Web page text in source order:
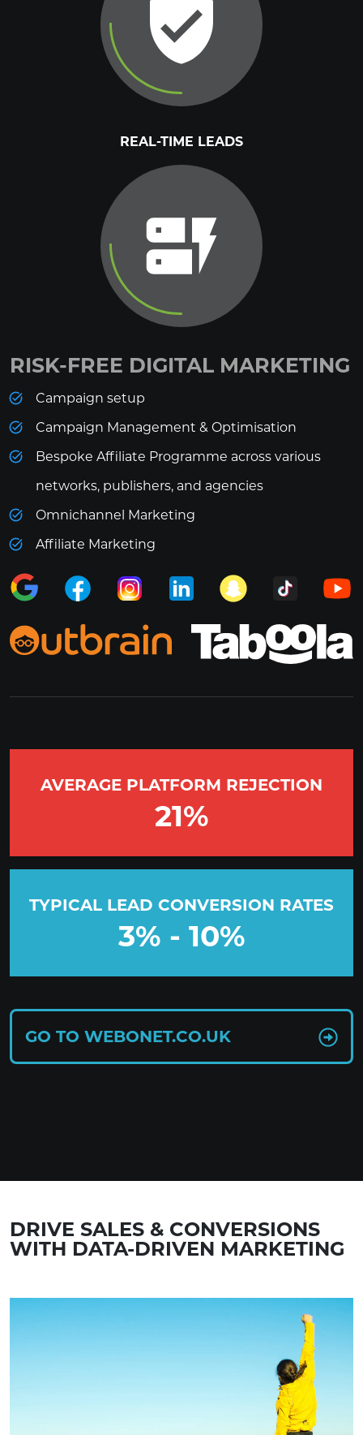
REAL-TIME LEADS
RISK-FREE DIGITAL MARKETING
Campaign setup
Campaign Management & Optimisation
Bespoke Affiliate Programme across various
networks, publishers, and agencies
Omnichannel Marketing
Affiliate Marketing
AVERAGE PLATFORM REJECTION
21%
TYPICAL LEAD CONVERSION RATES
3% - 10%
GO TO WEBONET.CO.UK
DRIVE SALES & CONVERSIONS
WITH DATA-DRIVEN MARKETING